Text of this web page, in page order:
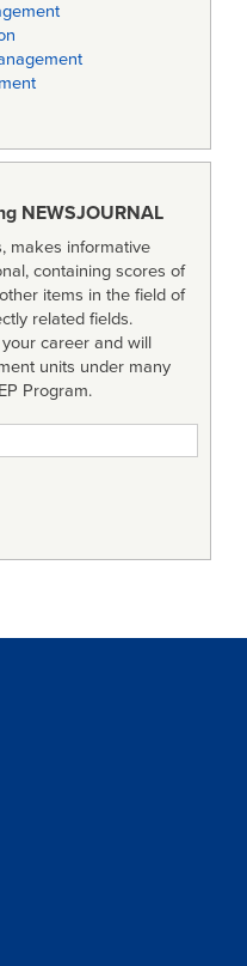
NEWSJOURNAL
makes informative
containing scores of
items in the field of
related fields.
career and will
units under many
Program.